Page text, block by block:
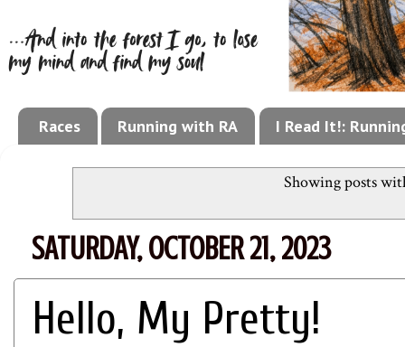
Races Running with RA I Read It!:
Showing posts
SATURDAY, OCTOBER 21, 2023
Hello, My Pretty!